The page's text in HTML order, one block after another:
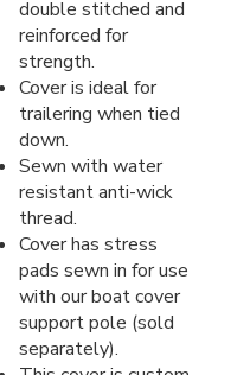
double stitched and
reinforced for
strength.
Cover is ideal for
trailering when tied
down.
Sewn with water
resistant anti-wick
thread.
Cover has stress
pads sewn in for use
with our boat cover
support pole (sold
separately).